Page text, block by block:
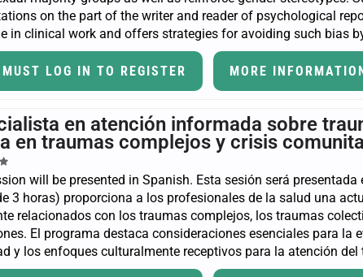
on the part of the writer and reader of psychological
in clinical work and offers strategies for avoiding such bias
LOG IN TO REGISTER MORE INFORMATION
en atención informada sobre
en traumas complejos y crisis
will be presented in Spanish. Esta sesión será
3 horas) proporciona a los profesionales de la salud una
relacionados con los traumas complejos, los traumas
El programa destaca consideraciones esenciales para
y los enfoques culturalmente receptivos para la atención del